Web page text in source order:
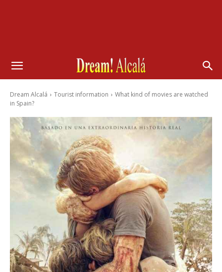
Dream Alcalá Tourist information
What kind of movies are watched
in Spain?